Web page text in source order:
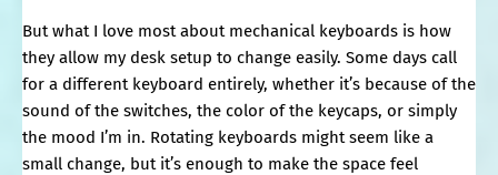
But what I love most about mechanical keyboards is how
they allow my desk setup to change easily. Some days call
for a different keyboard entirely, whether it’s because of the
sound of the switches, the color of the keycaps, or simply
the mood I’m in. Rotating keyboards might seem like a
small change, but it’s enough to make the space feel